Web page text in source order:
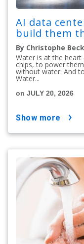
AI data
build them
By Christophe Beck
Water is at the
chips, to power
without water. And
Water...
on JULY 20, 2026
show more